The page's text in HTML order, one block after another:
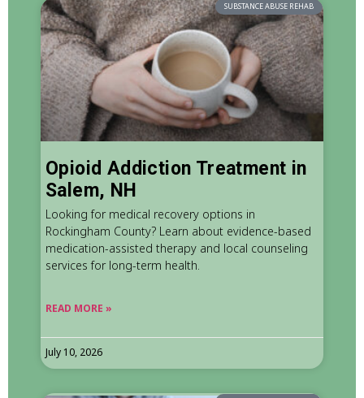
SUBSTANCE ABUSE REHAB
Opioid Addiction Treatment in
Salem, NH
Looking for medical recovery options in
Rockingham County? Learn about evidence-based
medication-assisted therapy and local counseling
services for long-term health.
READ MORE »
July 10, 2026